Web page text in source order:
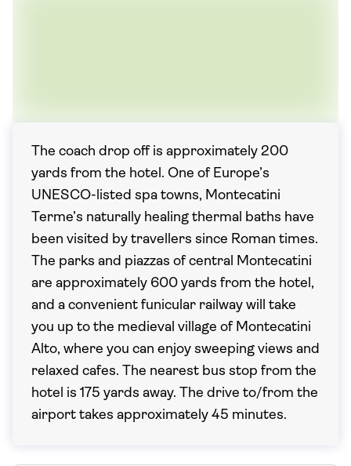
The coach drop off is approximately 200
yards from the hotel. One of Europe’s
UNESCO-listed spa towns, Montecatini
Terme’s naturally healing thermal baths have
been visited by travellers since Roman times.
The parks and piazzas of central Montecatini
are approximately 600 yards from the hotel,
and a convenient funicular railway will take
you up to the medieval village of Montecatini
Alto, where you can enjoy sweeping views and
relaxed cafes. The nearest bus stop from the
hotel is 175 yards away. The drive to/from the
airport takes approximately 45 minutes.